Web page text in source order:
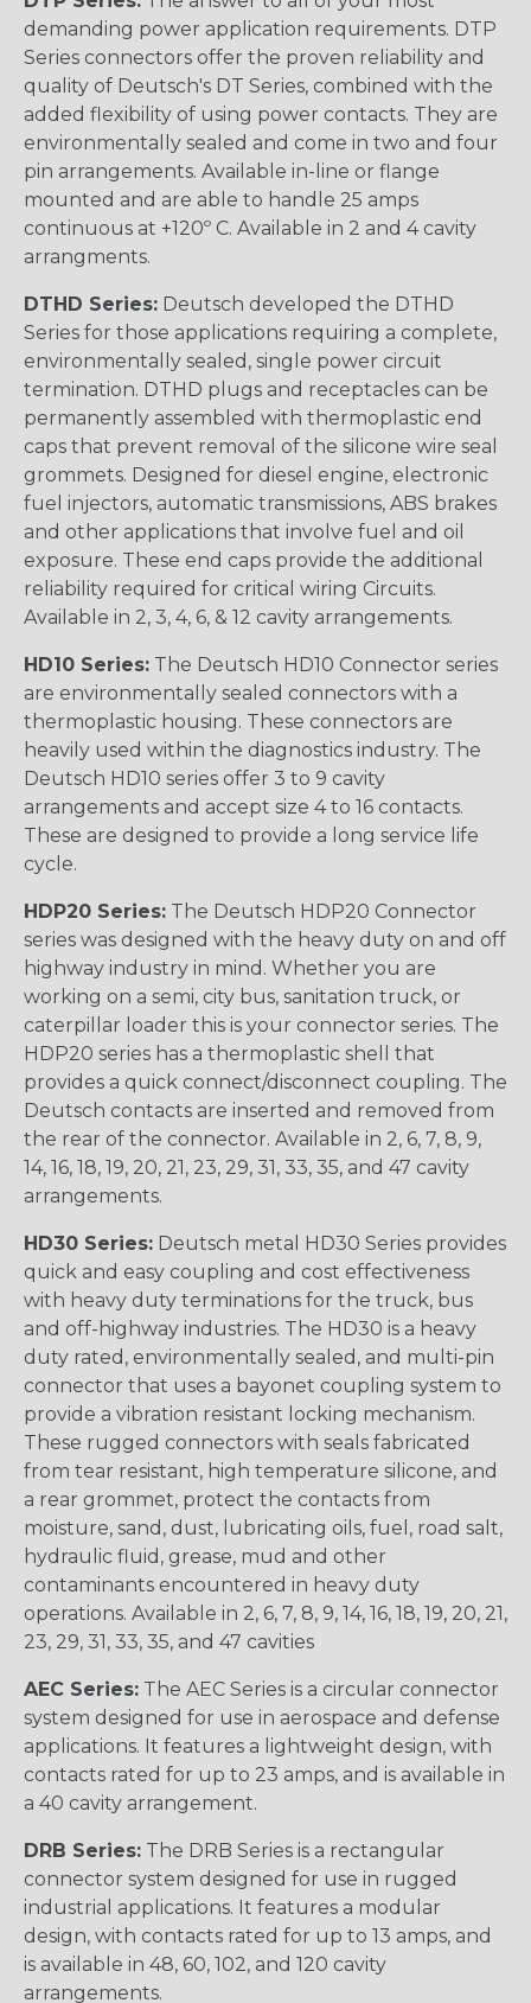
demanding power application requirements. DTP
Series connectors offer the proven reliability and
quality of Deutsch's DT Series, combined with the
added flexibility of using power contacts. They are
environmentally sealed and come in two and four
pin arrangements. Available in-line or flange
mounted and are able to handle 25 amps
continuous at +120º C. Available in 2 and 4 cavity
arrangments.
DTHD Series: Deutsch developed the DTHD
Series for those applications requiring a complete,
environmentally sealed, single power circuit
termination. DTHD plugs and receptacles can be
permanently assembled with thermoplastic end
caps that prevent removal of the silicone wire seal
grommets. Designed for diesel engine, electronic
fuel injectors, automatic transmissions, ABS brakes
and other applications that involve fuel and oil
exposure. These end caps provide the additional
reliability required for critical wiring Circuits.
Available in 2, 3, 4, 6, & 12 cavity arrangements.
HD10 Series: The Deutsch HD10 Connector series
are environmentally sealed connectors with a
thermoplastic housing. These connectors are
heavily used within the diagnostics industry. The
Deutsch HD10 series offer 3 to 9 cavity
arrangements and accept size 4 to 16 contacts.
These are designed to provide a long service life
cycle.
HDP20 Series: The Deutsch HDP20 Connector
series was designed with the heavy duty on and off
highway industry in mind. Whether you are
working on a semi, city bus, sanitation truck, or
caterpillar loader this is your connector series. The
HDP20 series has a thermoplastic shell that
provides a quick connect/disconnect coupling. The
Deutsch contacts are inserted and removed from
the rear of the connector. Available in 2, 6, 7, 8, 9,
14, 16, 18, 19, 20, 21, 23, 29, 31, 33, 35, and 47 cavity
arrangements.
HD30 Series: Deutsch metal HD30 Series provides
quick and easy coupling and cost effectiveness
with heavy duty terminations for the truck, bus
and off-highway industries. The HD30 is a heavy
duty rated, environmentally sealed, and multi-pin
connector that uses a bayonet coupling system to
provide a vibration resistant locking mechanism.
These rugged connectors with seals fabricated
from tear resistant, high temperature silicone, and
a rear grommet, protect the contacts from
moisture, sand, dust, lubricating oils, fuel, road salt,
hydraulic fluid, grease, mud and other
contaminants encountered in heavy duty
operations. Available in 2, 6, 7, 8, 9, 14, 16, 18, 19, 20, 21,
23, 29, 31, 33, 35, and 47 cavities
AEC Series: The AEC Series is a circular connector
system designed for use in aerospace and defense
applications. It features a lightweight design, with
contacts rated for up to 23 amps, and is available in
a 40 cavity arrangement.
DRB Series: The DRB Series is a rectangular
connector system designed for use in rugged
industrial applications. It features a modular
design, with contacts rated for up to 13 amps, and
is available in 48, 60, 102, and 120 cavity
arrangements.